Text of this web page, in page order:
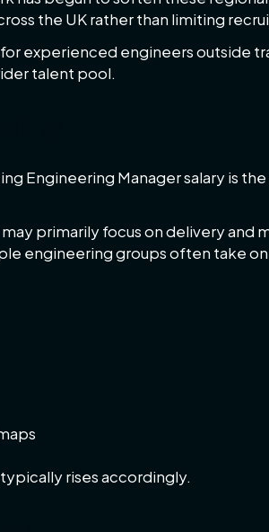
the UK rather than limiting
experienced engineers outside
talent pool.
Engineering Manager salary is
primarily focus on delivery and
engineering groups often take
rises accordingly.